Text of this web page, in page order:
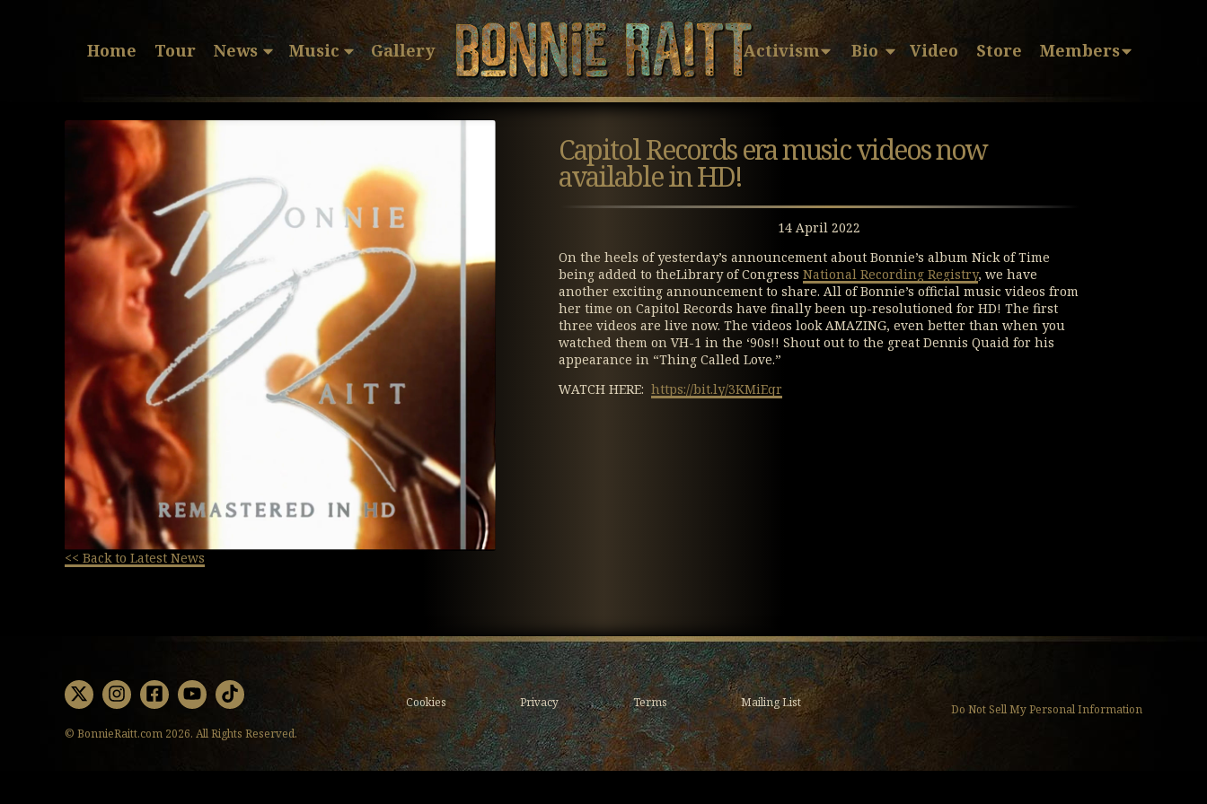
Skip
to
Main
Content
Skip
to
Footer
Home Tour News Music Gallery Activism Bio Video Store Members
Capitol Records era music videos now
available in HD!
14 April 2022
On the heels of yesterday’s announcement about Bonnie’s album Nick of Time
being added to theLibrary of Congress National Recording Registry, we have
another exciting announcement to share. All of Bonnie’s official music videos from
her time on Capitol Records have finally been up-resolutioned for HD! The first
three videos are live now. The videos look AMAZING, even better than when you
watched them on VH-1 in the ‘90s!! Shout out to the great Dennis Quaid for his
appearance in “Thing Called Love.”
WATCH HERE: https://bit.ly/3KMiEqr
<< Back to Latest News
X Instagram
Facebook
YoutubeTikTok
© BonnieRaitt.com 2026. All Rights Reserved.
Cookies Privacy Terms Mailing List Do Not Sell My Personal Information